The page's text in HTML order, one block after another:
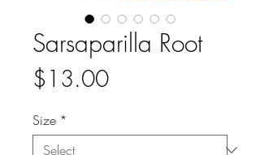
Sarsaparilla Root
$13.00Price
Size *